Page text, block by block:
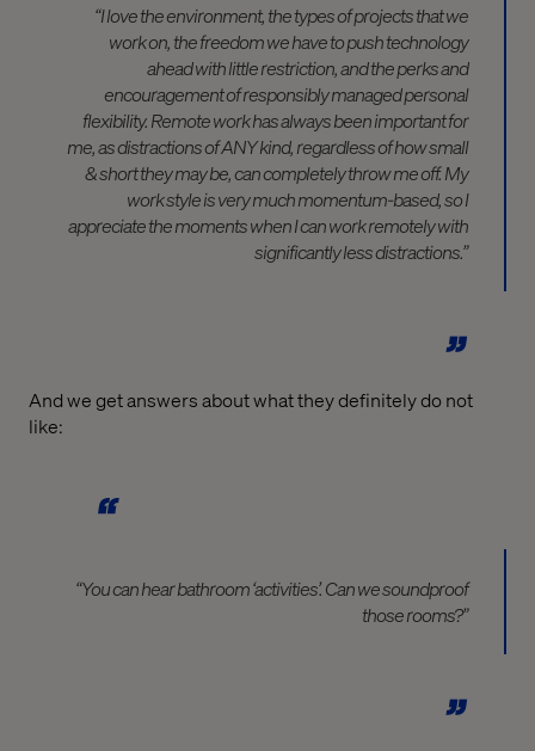
“I love the environment, the types of projects that we
work on, the freedom we have to push technology
ahead with little restriction, and the perks and
encouragement of responsibly managed personal
flexibility. Remote work has always been important for
me, as distractions of ANY kind, regardless of how small
& short they may be, can completely throw me off. My
work style is very much momentum-based, so I
appreciate the moments when I can work remotely with
significantly less distractions.”
And we get answers about what they definitely do not
like:
“You can hear bathroom ‘activities’. Can we soundproof
those rooms?”